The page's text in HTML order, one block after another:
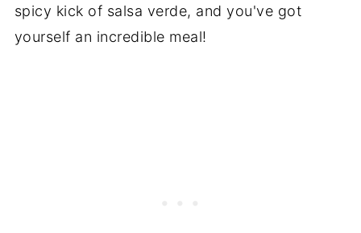
spicy kick of salsa verde, and you've got
yourself an incredible meal!